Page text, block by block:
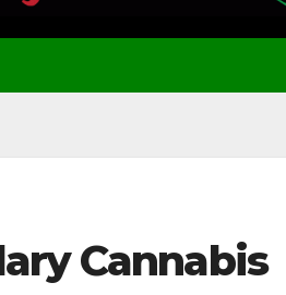
Cannabis